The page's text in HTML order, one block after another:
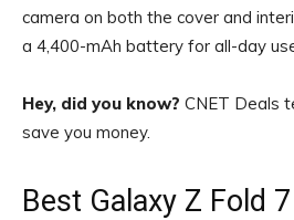
camera on both the cover and
a 4,400-mAh battery for all-day
Hey, did you know? CNET Deals
save you money.
Best Galaxy Z Fold